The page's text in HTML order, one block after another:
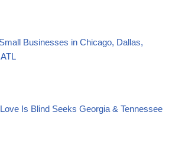
Businesses in Chicago, Dallas,
Love Is Blind Seeks Georgia & Tennessee